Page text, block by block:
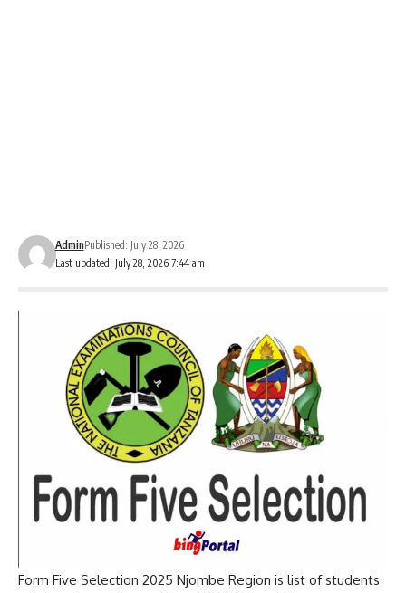
Last updated: July 28, 2026 7:44 am
AdminPublished: July 28, 2026
Form Five Selection 2025 Njombe Region is list of students